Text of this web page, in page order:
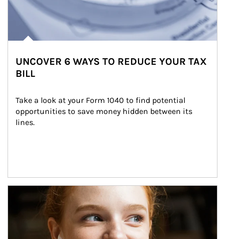
UNCOVER 6 WAYS TO REDUCE YOUR TAX
BILL
Take a look at your Form 1040 to find potential
opportunities to save money hidden between its
lines.
Article Image